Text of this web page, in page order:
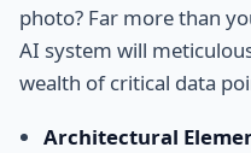
photo? Far more than
AI system will
wealth of critical data
Architectural